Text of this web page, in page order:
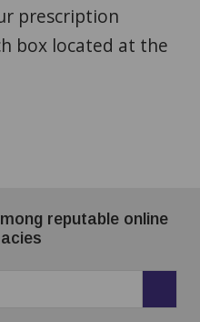
prescription
box located at the
reputable online